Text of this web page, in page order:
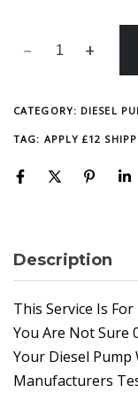
CATEGORY: DIESEL
TAG: APPLY £12
Description
This Service Is
You Are Not Sure
Your Diesel Pump
Manufacturers